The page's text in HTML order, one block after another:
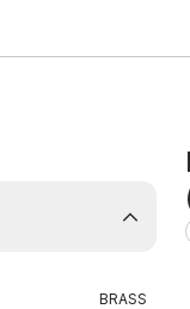
BRASS